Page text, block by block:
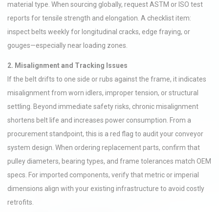
material type. When sourcing globally, request ASTM or ISO test
reports for tensile strength and elongation. A checklist item:
inspect belts weekly for longitudinal cracks, edge fraying, or
gouges—especially near loading zones.
2. Misalignment and Tracking Issues
If the belt drifts to one side or rubs against the frame, it indicates
misalignment from worn idlers, improper tension, or structural
settling. Beyond immediate safety risks, chronic misalignment
shortens belt life and increases power consumption. From a
procurement standpoint, this is a red flag to audit your conveyor
system design. When ordering replacement parts, confirm that
pulley diameters, bearing types, and frame tolerances match OEM
specs. For imported components, verify that metric or imperial
dimensions align with your existing infrastructure to avoid costly
retrofits.